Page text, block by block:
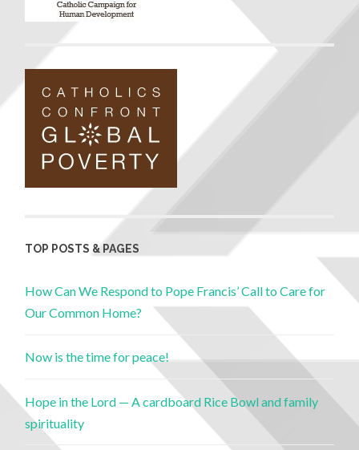
TOP POSTS & PAGES
How Can We Respond to Pope Francis’ Call to Care for
Our Common Home?
Now is the time for peace!
Hope in the Lord — A cardboard Rice Bowl and family
spirituality